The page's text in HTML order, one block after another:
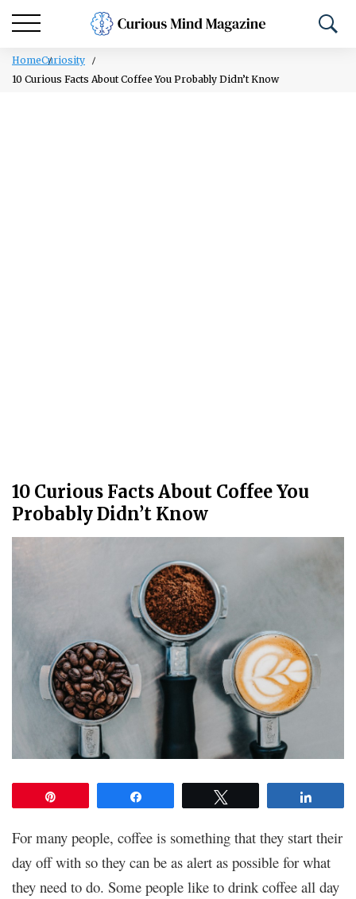
HomeCuriosity
10 Curious Facts About Coffee You Probably Didn’t Know
10 Curious Facts About Coffee You
Probably Didn’t Know
For many people, coffee is something that they start their
day off with so they can be as alert as possible for what
they need to do. Some people like to drink coffee all day